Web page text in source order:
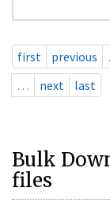
first previous
…
next last
Bulk
files